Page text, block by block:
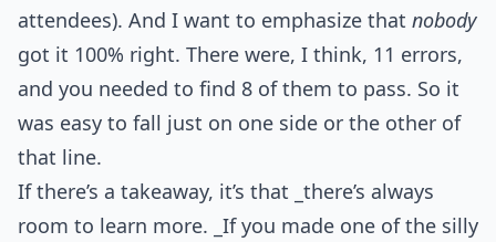
attendees). And I want to emphasize that nobody
got it 100% right. There were, I think, 11 errors,
and you needed to find 8 of them to pass. So it
was easy to fall just on one side or the other of
that line.
If there’s a takeaway, it’s that _there’s always
room to learn more. _If you made one of the silly